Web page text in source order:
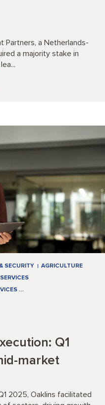
Partners, a Netherlands-
a majority stake in
SECURITY
AGRICULTURE
…
Q1
market
2025, Oaklins facilitated